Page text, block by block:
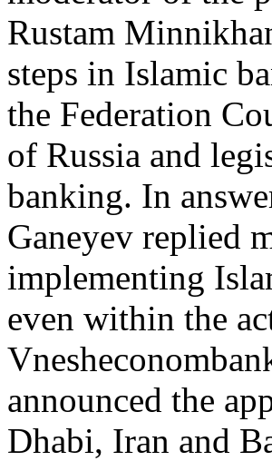
Rustam
steps in Islamic
the Federation
of Russia and
banking. In
Ganeyev replied
implementing
even within the
announced the
Dhabi, Iran and